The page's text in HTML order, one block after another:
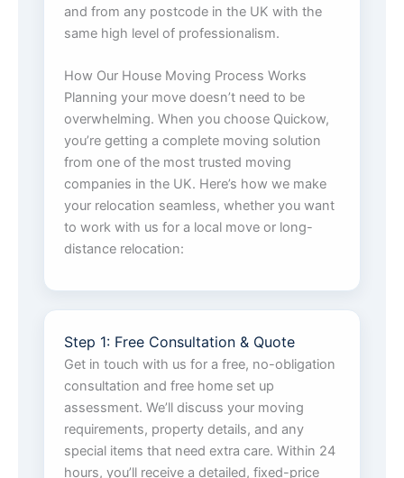
and from any postcode in the UK with the
same high level of professionalism.
How Our House Moving Process Works
Planning your move doesn’t need to be
overwhelming. When you choose Quickow,
you’re getting a complete moving solution
from one of the most trusted moving
companies in the UK. Here’s how we make
your relocation seamless, whether you want
to work with us for a local move or long-
distance relocation:
Step 1: Free Consultation & Quote
Get in touch with us for a free, no-obligation
consultation and free home set up
assessment. We’ll discuss your moving
requirements, property details, and any
special items that need extra care. Within 24
hours, you’ll receive a detailed, fixed-price